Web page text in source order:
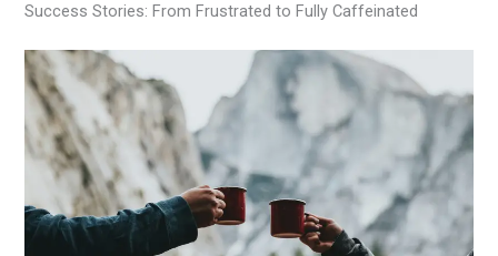
Success Stories: From Frustrated to Fully Caffeinated